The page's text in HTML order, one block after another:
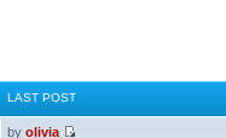
LAST POST
byolivia